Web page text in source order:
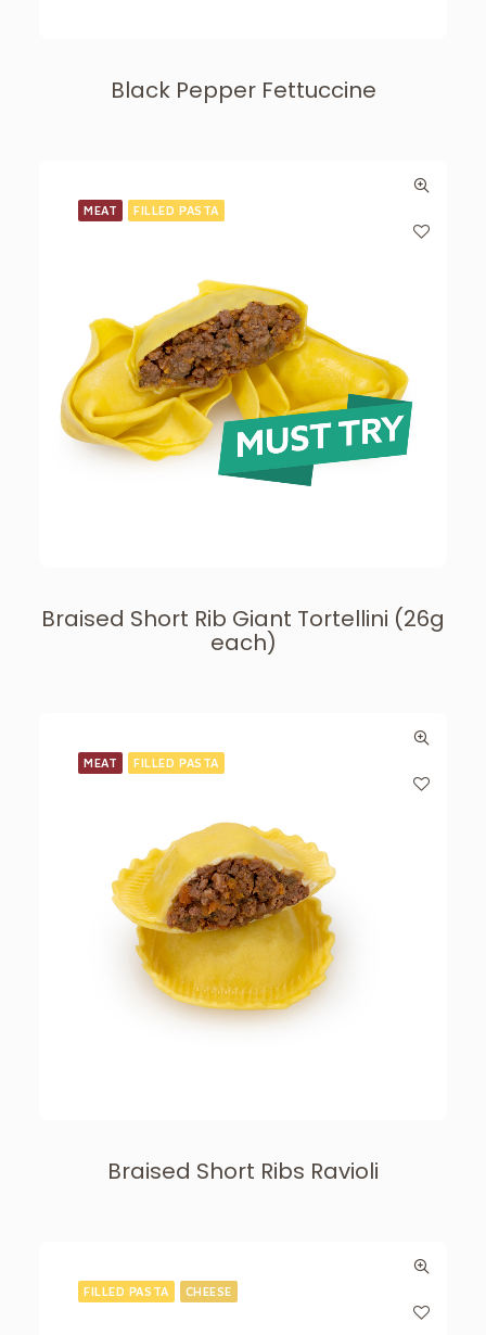
Black Pepper Fettuccine
MEAT FILLED PASTA
Braised Short Rib Giant Tortellini (26g
each)
MEAT FILLED PASTA
Braised Short Ribs Ravioli
FILLED PASTA CHEESE